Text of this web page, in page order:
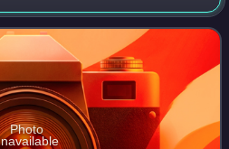
at Yate in 1929. Only one
G-AAVT.
Photo